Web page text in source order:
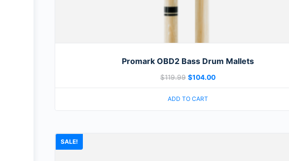
Promark OBD2 Bass Drum Mallets
$119.99 $104.00
ADD TO CART
SALE!